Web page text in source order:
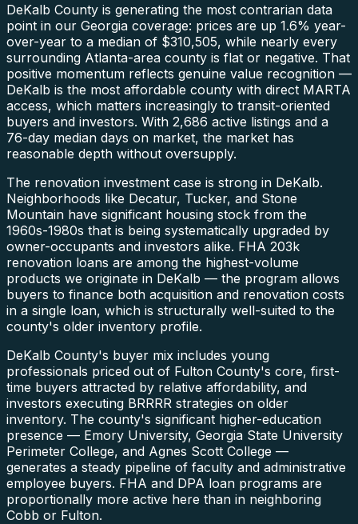
DeKalb County is generating the most contrarian data
point in our Georgia coverage: prices are up 1.6% year-
over-year to a median of $310,505, while nearly every
surrounding Atlanta-area county is flat or negative. That
positive momentum reflects genuine value recognition —
DeKalb is the most affordable county with direct MARTA
access, which matters increasingly to transit-oriented
buyers and investors. With 2,686 active listings and a
76-day median days on market, the market has
reasonable depth without oversupply.
The renovation investment case is strong in DeKalb.
Neighborhoods like Decatur, Tucker, and Stone
Mountain have significant housing stock from the
1960s-1980s that is being systematically upgraded by
owner-occupants and investors alike. FHA 203k
renovation loans are among the highest-volume
products we originate in DeKalb — the program allows
buyers to finance both acquisition and renovation costs
in a single loan, which is structurally well-suited to the
county's older inventory profile.
DeKalb County's buyer mix includes young
professionals priced out of Fulton County's core, first-
time buyers attracted by relative affordability, and
investors executing BRRRR strategies on older
inventory. The county's significant higher-education
presence — Emory University, Georgia State University
Perimeter College, and Agnes Scott College —
generates a steady pipeline of faculty and administrative
employee buyers. FHA and DPA loan programs are
proportionally more active here than in neighboring
Cobb or Fulton.